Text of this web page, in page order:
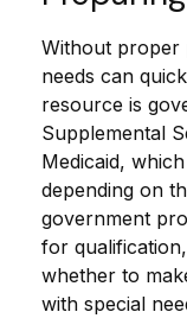
Without proper
needs can
resource is
Supplemental
Medicaid,
depending on
government
for
whether to
with special